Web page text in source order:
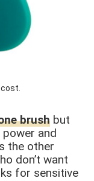
brush but
power and
the other
don’t want
for sensitive